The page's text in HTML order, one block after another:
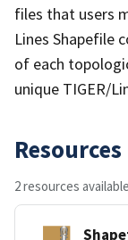
files that users
Lines Shapefile
of each
unique TIGER/
Resources
2 resources available